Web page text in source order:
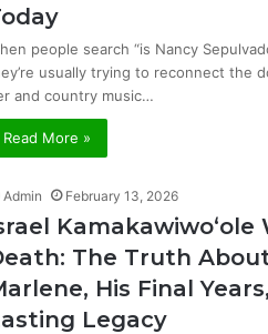
people search “is Nancy
usually trying to reconnect the
and country music…
Read More »
Admin February 13, 2026
Kamakawiwoʻole
The Truth
His Final
Legacy